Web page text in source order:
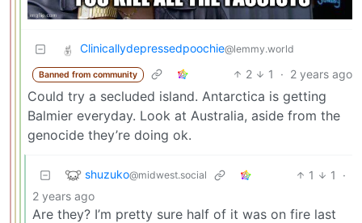
Clinicallydepressedpoochie@lemmy.world
Banned from community 2 1 · 2 years ago
Could try a secluded island. Antarctica is getting
Balmier everyday. Look at Australia, aside from the
genocide they’re doing ok.
shuzuko@midwest.social 1 1
·
2 years ago
Are they? I’m pretty sure half of it was on fire last